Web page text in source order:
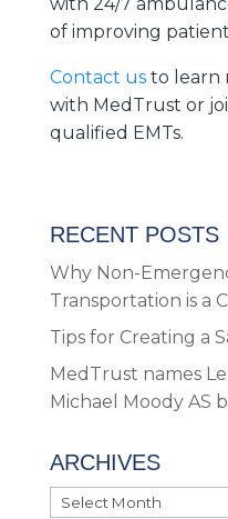
of improving
Contact usto learn
with MedTrust or
qualified EMTs.
RECENT POSTS
Why Non-
Transportation is a
Tips for Creating a
MedTrust names
Michael Moody AS
ARCHIVES
Archives